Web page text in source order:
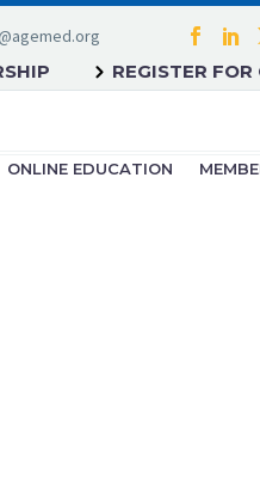
REGISTER
ONLINE EDUCATION